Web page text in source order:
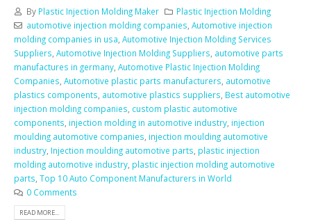
By Plastic Injection Molding Maker
Plastic Injection Molding
automotive injection molding companies, Automotive injection
molding companies in usa, Automotive Injection Molding Services
Suppliers, Automotive Injection Molding Suppliers, automotive parts
manufactures in germany, Automotive Plastic Injection Molding
Companies, Automotive plastic parts manufacturers, automotive
plastics components, automotive plastics suppliers, Best automotive
injection molding companies, custom plastic automotive
components, injection molding in automotive industry, injection
moulding automotive companies, injection moulding automotive
industry, Injection moulding automotive parts, plastic injection
molding automotive industry, plastic injection molding automotive
parts, Top 10 Auto Component Manufacturers in World
0 Comments
READ MORE...